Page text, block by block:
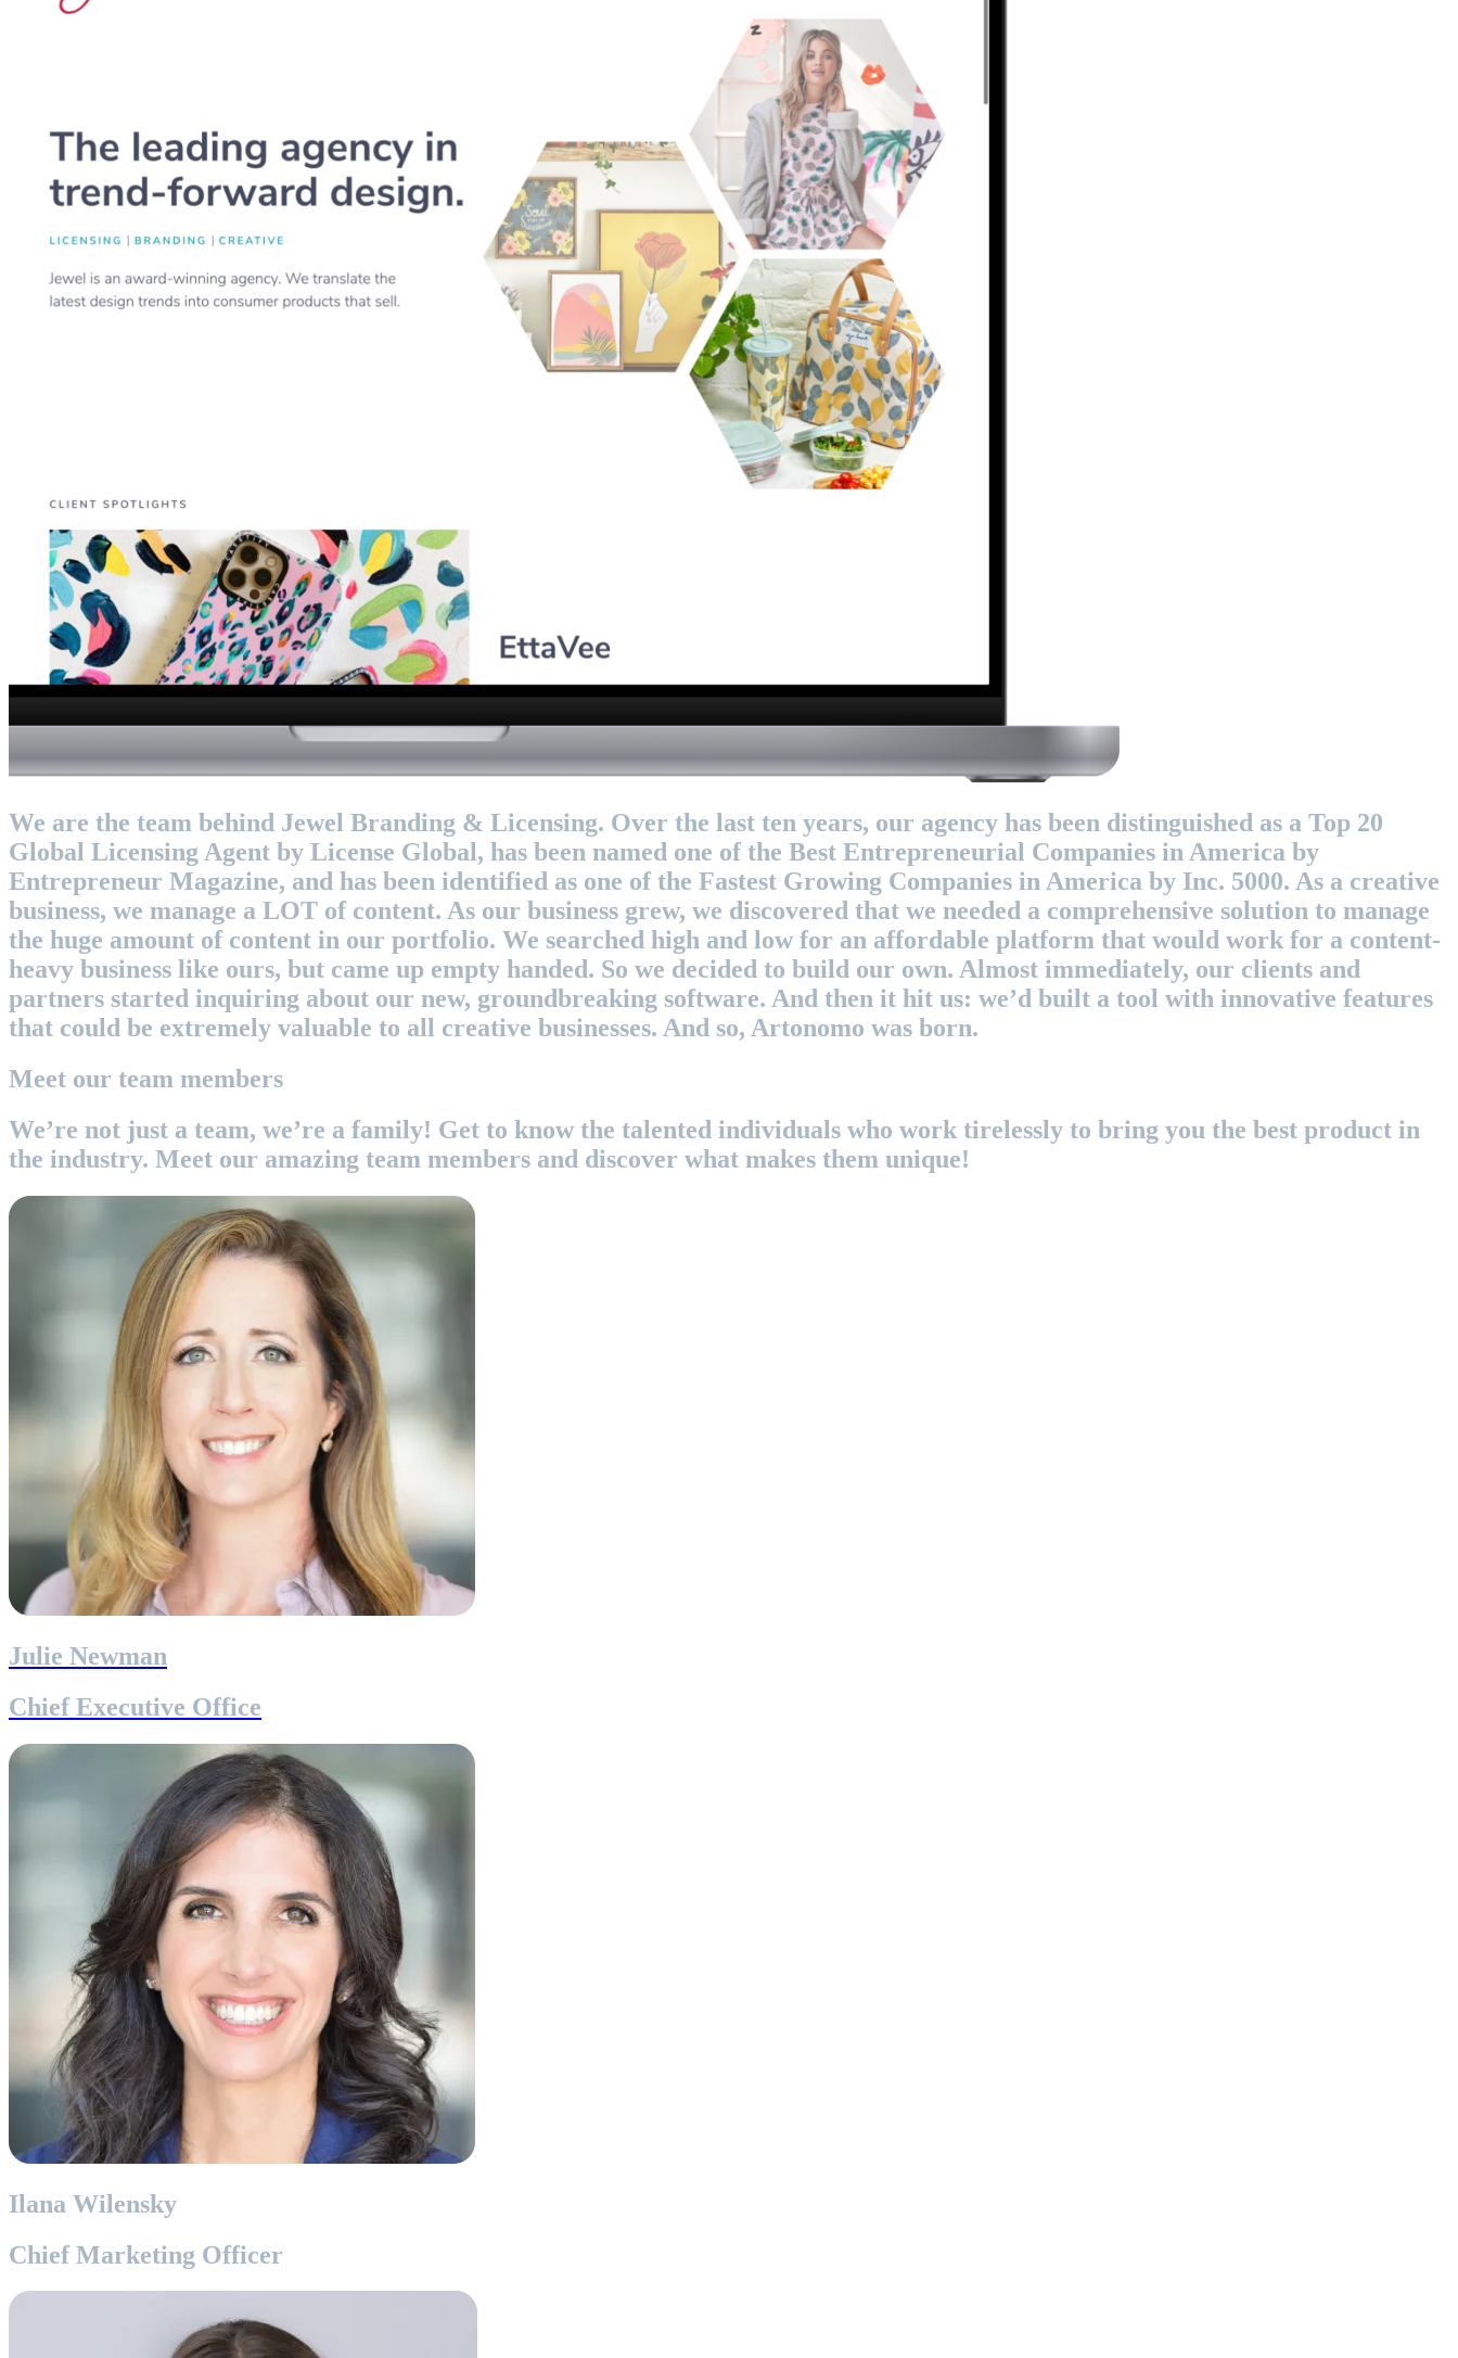
We are the team behind Jewel Branding & Licensing. Over the last ten years, our agency has been distinguished as a Top 20
Global Licensing Agent by License Global, has been named one of the Best Entrepreneurial Companies in America by
Entrepreneur Magazine, and has been identified as one of the Fastest Growing Companies in America by Inc. 5000. As a creative
business, we manage a LOT of content. As our business grew, we discovered that we needed a comprehensive solution to manage
the huge amount of content in our portfolio. We searched high and low for an affordable platform that would work for a content-
heavy business like ours, but came up empty handed. So we decided to build our own. Almost immediately, our clients and
partners started inquiring about our new, groundbreaking software. And then it hit us: we’d built a tool with innovative features
that could be extremely valuable to all creative businesses. And so, Artonomo was born.
Meet our team members
We’re not just a team, we’re a family! Get to know the talented individuals who work tirelessly to bring you the best product in
the industry. Meet our amazing team members and discover what makes them unique!
Julie Newman
Chief Executive Office
Ilana Wilensky
Chief Marketing Officer